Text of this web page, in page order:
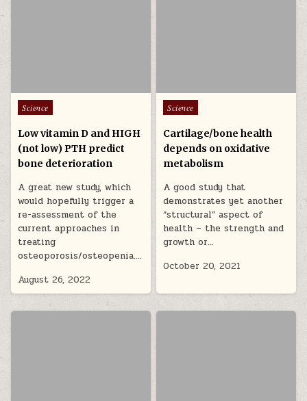
Posted in
Science
Low vitamin D and HIGH
(not low) PTH predict
bone deterioration
A great new study, which
would hopefully trigger a
re-assessment of the
current approaches in
treating
osteoporosis/osteopenia….
August 26, 2022
Posted in
Science
Cartilage/bone health
depends on oxidative
metabolism
A good study that
demonstrates yet another
“structural” aspect of
health – the strength and
growth or…
October 20, 2021